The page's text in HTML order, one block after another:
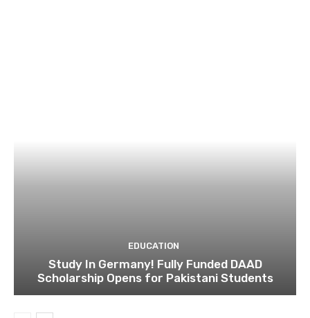
EDUCATION
Study In Germany! Fully Funded DAAD
Scholarship Opens for Pakistani Students